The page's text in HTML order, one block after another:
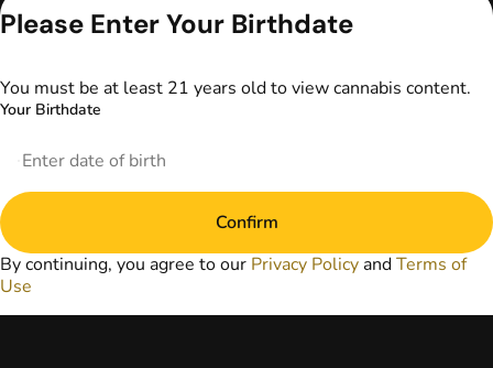
patient-healthcare
professional
healthcare provider
marijuana products
for treatment of a
Privacy Policy
Please Enter Your Birthdate
You must be at least 21 years old to view cannabis content.
Your Birthdate
Confirm
By continuing, you agree to our Privacy Policy andTerms of
Use